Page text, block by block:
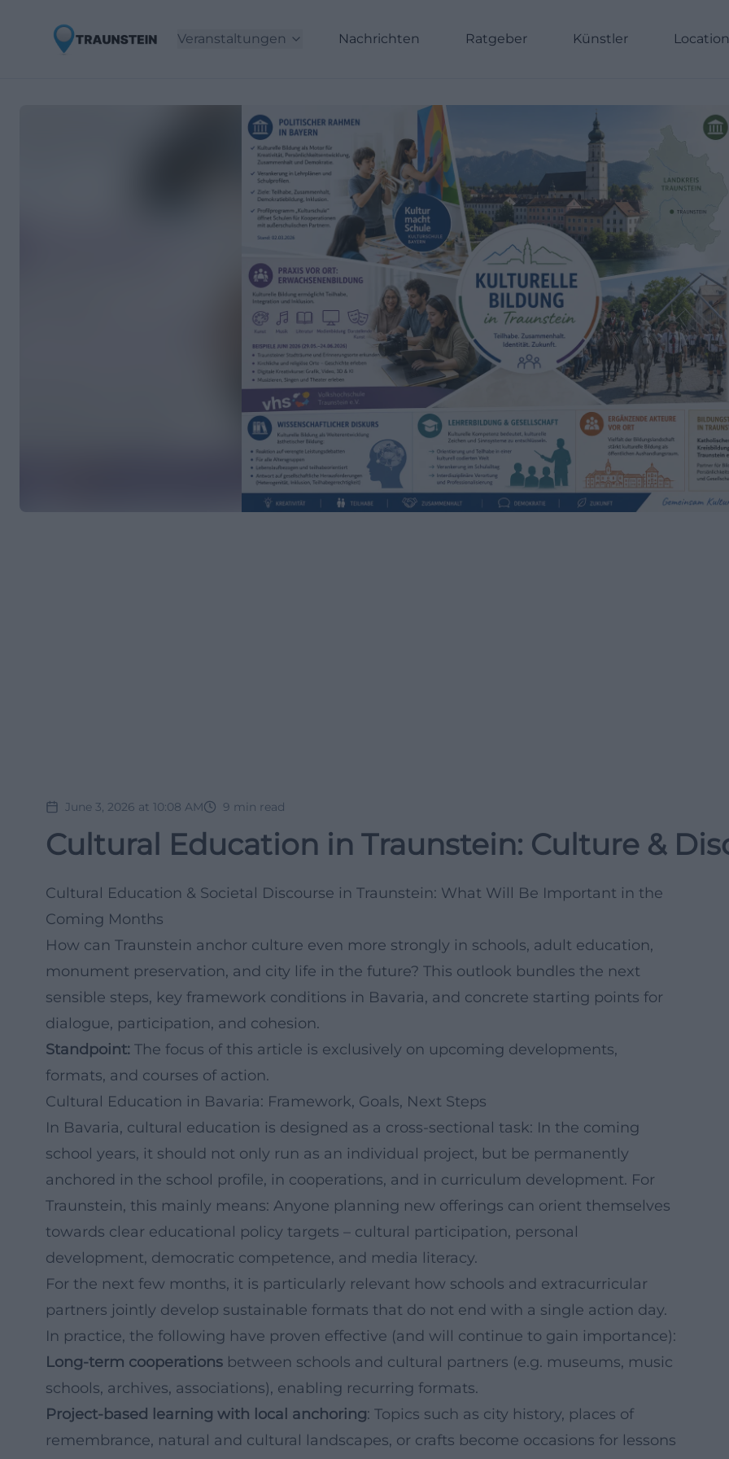
Veranstaltungen Nachrichten Ratgeber Künstler
June 3, 2026 at 10:08 AM 9 min read
Cultural Education in Traunstein: Culture &
Cultural Education & Societal Discourse in Traunstein: What Will Be Important in the
Coming Months
How can Traunstein anchor culture even more strongly in schools, adult education,
monument preservation, and city life in the future? This outlook bundles the next
sensible steps, key framework conditions in Bavaria, and concrete starting points for
dialogue, participation, and cohesion.
Standpoint: The focus of this article is exclusively on upcoming developments,
formats, and courses of action.
Cultural Education in Bavaria: Framework, Goals, Next Steps
In Bavaria, cultural education is designed as a cross-sectional task: In the coming
school years, it should not only run as an individual project, but be permanently
anchored in the school profile, in cooperations, and in curriculum development. For
Traunstein, this mainly means: Anyone planning new offerings can orient themselves
towards clear educational policy targets – cultural participation, personal
development, democratic competence, and media literacy.
For the next few months, it is particularly relevant how schools and extracurricular
partners jointly develop sustainable formats that do not end with a single action day.
In practice, the following have proven effective (and will continue to gain importance):
Long-term cooperations between schools and cultural partners (e.g. museums, music
schools, archives, associations), enabling recurring formats.
Project-based learning with local anchoring: Topics such as city history, places of
remembrance, natural and cultural landscapes, or crafts become occasions for lessons